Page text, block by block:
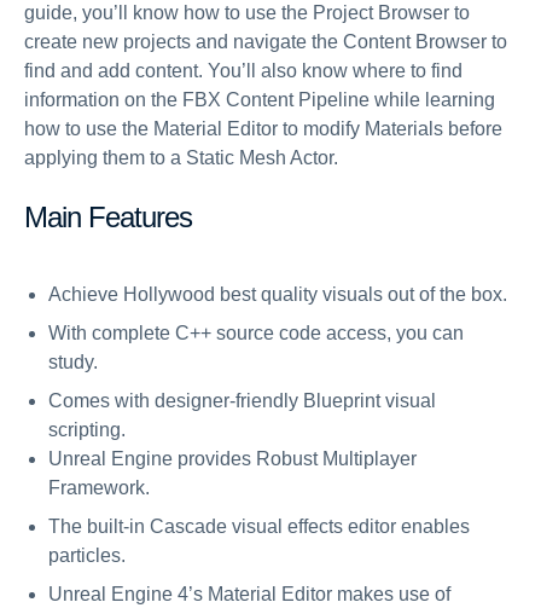
guide, you’ll know how to use the Project Browser to
create new projects and navigate the Content Browser to
find and add content. You’ll also know where to find
information on the FBX Content Pipeline while learning
how to use the Material Editor to modify Materials before
applying them to a Static Mesh Actor.
Main Features
Achieve Hollywood best quality visuals out of the box.
With complete C++ source code access, you can
study.
Comes with designer-friendly Blueprint visual
scripting.
Unreal Engine provides Robust Multiplayer
Framework.
The built-in Cascade visual effects editor enables
particles.
Unreal Engine 4’s Material Editor makes use of